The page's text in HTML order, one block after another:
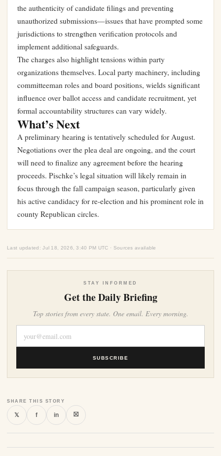
the authenticity of candidate filings and preventing
unauthorized submissions—issues that have prompted some
jurisdictions to strengthen verification protocols and
implement additional safeguards.
The charges also highlight tensions within party
organizations themselves. Local party machinery, including
committeeman roles and board positions, wields significant
influence over ballot access and candidate recruitment, yet
formal accountability structures can vary widely.
What’s Next
A preliminary hearing is tentatively scheduled for August.
Negotiations over the plea deal are ongoing, and the court
will need to finalize any agreement before the hearing
proceeds. Pischke’s legal situation will likely remain in
focus through the fall campaign season, particularly given
his active candidacy for re-election and his prominent role in
county Republican circles.
Last updated: Jul 18, 2026, 3:40 PM UTC · Sources available
STAY INFORMED
Get the Daily Briefing
Top stories from every state. One email. Every morning.
SUBSCRIBE
SHARE THIS STORY
𝕏 f in ⛝